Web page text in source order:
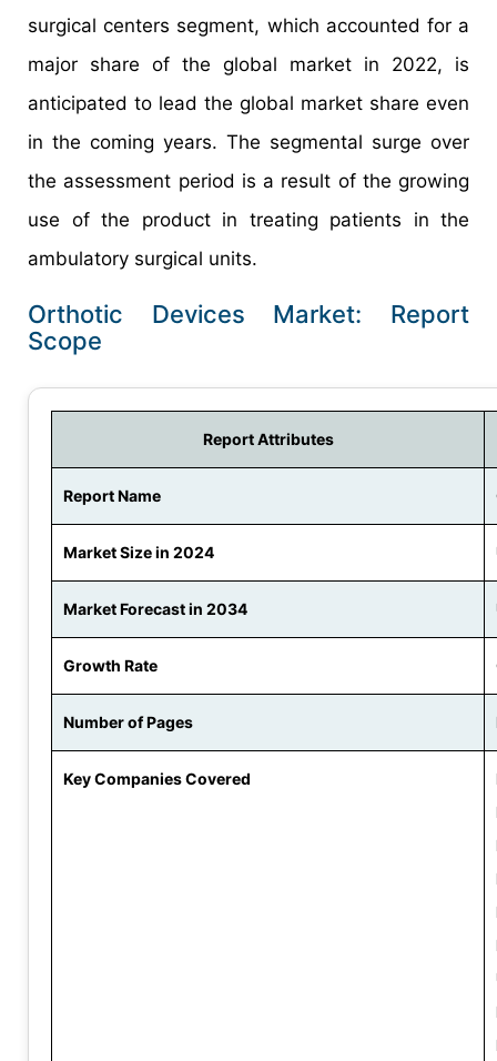
surgical centers segment, which accounted for a
major share of the global market in 2022, is
anticipated to lead the global market share even
in the coming years. The segmental surge over
the assessment period is a result of the growing
use of the product in treating patients in the
ambulatory surgical units.
Orthotic Devices Market: Report
Scope
Report Attributes
Report Name
Market Size in 2024
Market Forecast in 2034
Growth Rate
Number of Pages
Key Companies Covered